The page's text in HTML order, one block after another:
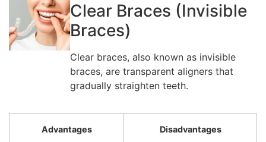
Clear Braces (Invisible
Braces)
Clear braces, also known as invisible
braces, are transparent aligners that
gradually straighten teeth.
Advantages Disadvantages